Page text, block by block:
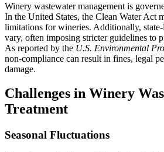
Winery wastewater management is
In the United States, the Clean Water Act
limitations for wineries. Additionally,
vary, often imposing stricter guidelines to
As reported by the U.S. Environmental
non-compliance can result in fines, legal
damage.
Challenges in Winery
Treatment
Seasonal Fluctuations